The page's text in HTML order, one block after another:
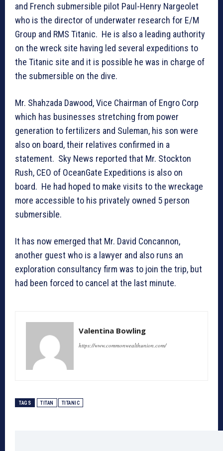
and French submersible pilot Paul-Henry Nargeolet
who is the director of underwater research for E/M
Group and RMS Titanic. He is also a leading authority
on the wreck site having led several expeditions to
the Titanic site and it is possible he was in charge of
the submersible on the dive.
Mr. Shahzada Dawood, Vice Chairman of Engro Corp
which has businesses stretching from power
generation to fertilizers and Suleman, his son were
also on board, their relatives confirmed in a
statement. Sky News reported that Mr. Stockton
Rush, CEO of OceanGate Expeditions is also on
board. He had hoped to make visits to the wreckage
more accessible to his privately owned 5 person
submersible.
It has now emerged that Mr. David Concannon,
another guest who is a lawyer and also runs an
exploration consultancy firm was to join the trip, but
had been forced to cancel at the last minute.
Valentina Bowling
https://www.commonwealthunion.com/
TAGS TITAN TITANIC